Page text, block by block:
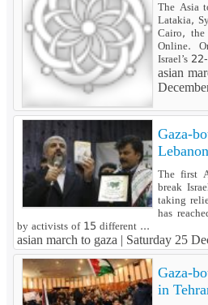
The Asia
Latakia,
Cairo, the
Online.
Israel’s
asian
Gaza-
Lebanon
The first
break
taking
has
by activists of 15 different ...
asian march to gaza | Saturday 25
Gaza-
in